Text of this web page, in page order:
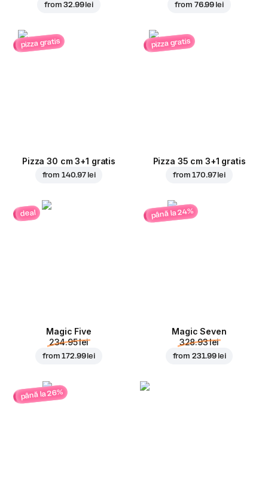
from32.99 lei from 76.99 lei
pizza gratis
Pizza 30 cm 3+1 gratis
from 140.97 lei
pizza gratis
Pizza 35 cm 3+1 gratis
from170.97 lei
deal
Magic Five
234.95 lei
from172.99 lei
până la 24%
Magic Seven
328.93 lei
from 231.99 lei
până la 26%